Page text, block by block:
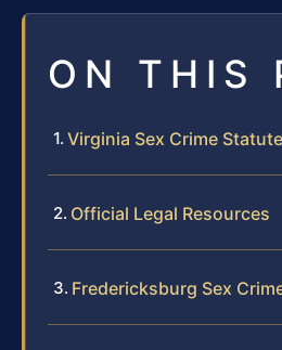
ON THIS
Virginia Sex Crime
Official Legal Resources
Fredericksburg Sex